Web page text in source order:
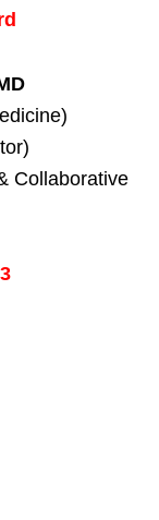
Collaborative